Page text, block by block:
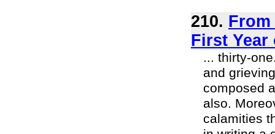
210.
First Year
... thirty-
and
composed
also.
calamities